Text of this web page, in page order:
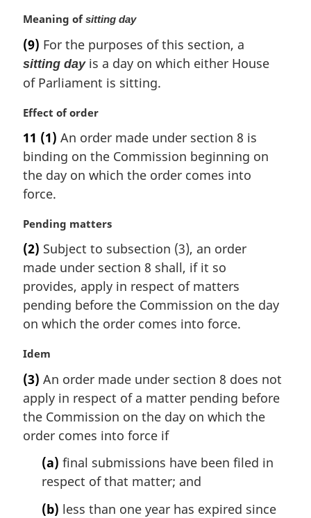
t
e
:
M
r
g
i
a
n
o
t
e
:
Meaning ofsitting day
(9) For the purposes of this section, a
sitting dayis a day on which either House
of Parliament is sitting.
M
r
g
i
n
l
o
t
:
Effect of order
11 (1) An order made under section 8 is
binding on the Commission beginning on
the day on which the order comes into
force.
M
r
g
i
n
a
l
o
t
:
Pending matters
(2) Subject to subsection (3), an order
made under section 8 shall, if it so
provides, apply in respect of matters
pending before the Commission on the day
on which the order comes into force.
M
r
g
i
n
Idem
(3) An order made under section 8 does not
apply in respect of a matter pending before
the Commission on the day on which the
order comes into force if
(a) final submissions have been filed in
respect of that matter; and
(b) less than one year has expired since